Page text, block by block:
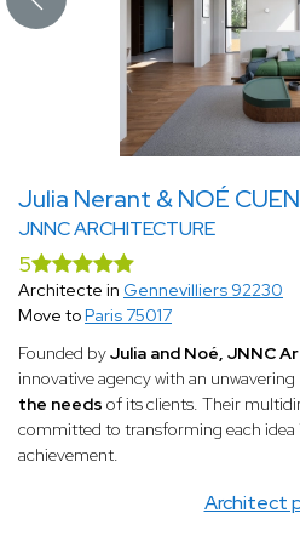
Julia Nerant & NOÉ
JNNC ARCHITECTURE
Architect
5
Architecte in Gennevilliers 92230
Move to Paris 75017
Founded byJulia and Noé, JNNC
innovative agency with an unwavering
the needs of its clients. Their
committed to transforming each
achievement.